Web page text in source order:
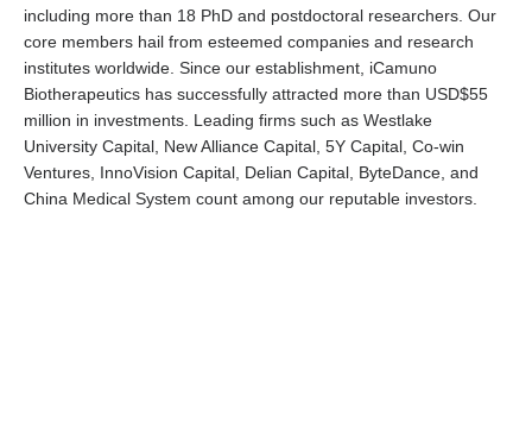
including more than 18 PhD and postdoctoral researchers. Our
core members hail from esteemed companies and research
institutes worldwide. Since our establishment, iCamuno
Biotherapeutics has successfully attracted more than USD$55
million in investments. Leading firms such as Westlake
University Capital, New Alliance Capital, 5Y Capital, Co-win
Ventures, InnoVision Capital, Delian Capital, ByteDance, and
China Medical System count among our reputable investors.